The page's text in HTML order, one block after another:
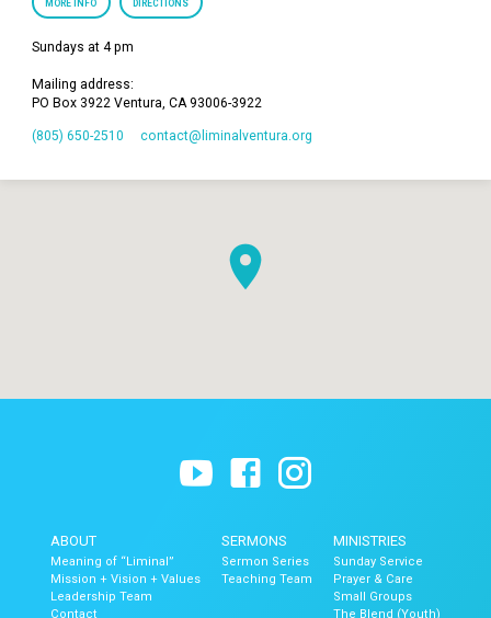
MORE INFO DIRECTIONS
Sundays at 4 pm
Mailing address:
PO Box 3922 Ventura, CA 93006-3922
(805) 650-2510 contact​@liminalventura.org
ABOUT
Meaning of “Liminal”
Mission + Vision + Values
Leadership Team
Contact
SERMONS
Sermon Series
Teaching Team
MINISTRIES
Sunday Service
Prayer & Care
Small Groups
The Blend (Youth)